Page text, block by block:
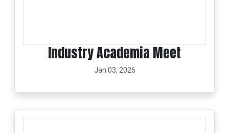
Industry Academia Meet
Jan 03, 2026